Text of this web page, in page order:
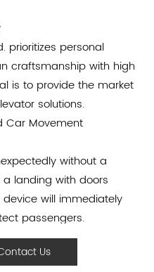
prioritizes personal
craftsmanship with high
is to provide the market
solutions.
Car Movement
without a
landing with doors
will immediately
passengers.
of Things
system for automatic
Us